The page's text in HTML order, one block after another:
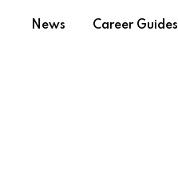
News Career Guides